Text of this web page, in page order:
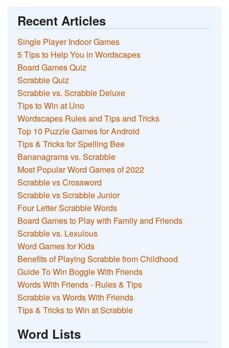
Recent Articles
Single Player Indoor Games
5 Tips to Help You in Wordscapes
Board Games Quiz
Scrabble Quiz
Scrabble vs. Scrabble Deluxe
Tips to Win at Uno
Wordscapes Rules and Tips and Tricks
Top 10 Puzzle Games for Android
Tips & Tricks for Spelling Bee
Bananagrams vs. Scrabble
Most Popular Word Games of 2022
Scrabble vs Crossword
Scrabble vs Scrabble Junior
Four Letter Scrabble Words
Board Games to Play with Family and Friends
Scrabble vs. Lexulous
Word Games for Kids
Benefits of Playing Scrabble from Childhood
Guide To Win Boggle With Friends
Words With Friends - Rules & Tips
Scrabble vs Words With Friends
Tips & Tricks to Win at Scrabble
Word Lists